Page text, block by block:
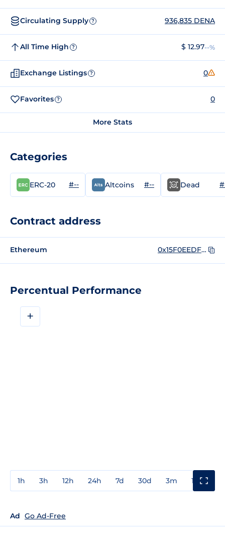
Percentual Performance
+
1h 3h 12h 24h 7d 30d 3m 1y
Ad Go Ad-Free
Circulating Supply ? 936,835 DENA
All Time High ? $ 12.97--%
Exchange Listings ? 0
Favorites ? 0
More Stats
Categories
ERC-20 #-- Altcoins #-- Dead
Contract address
Ethereum 0x15F0EEDF9Ce24fc4b6826E590A8292CE5524a1DA